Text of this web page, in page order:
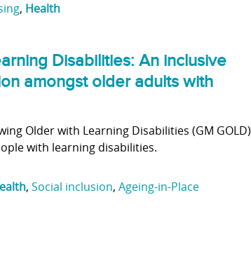
, Health
Disabilities: An inclusive
amongst older adults with
Older with Learning Disabilities (GM GOLD)
with learning disabilities.
, Social inclusion, Ageing-in-Place